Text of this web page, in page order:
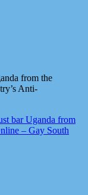
from the
Anti-
bar Uganda from
– Gay South